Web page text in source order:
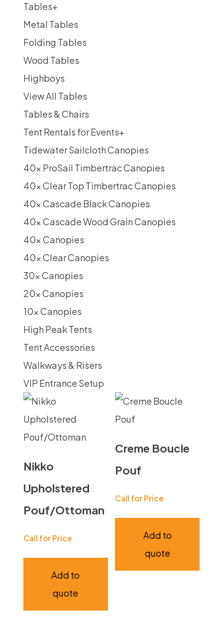
Tables+
Metal Tables
Folding Tables
Wood Tables
Highboys
View All Tables
Tables & Chairs
Tent Rentals for Events+
Tidewater Sailcloth Canopies
40x ProSail Timbertrac Canopies
40x Clear Top Timbertrac Canopies
40x Cascade Black Canopies
40x Cascade Wood Grain Canopies
40x Canopies
40x Clear Canopies
30x Canopies
20x Canopies
10x Canopies
High Peak Tents
Tent Accessories
Walkways & Risers
VIP Entrance Setup
Nikko
Upholstered
Pouf/Ottoman
Call for Price
Add to
quote
Creme Boucle
Pouf
Call for Price
Add to
quote